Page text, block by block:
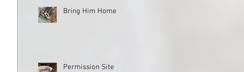
Bring Him Home
Permission Site